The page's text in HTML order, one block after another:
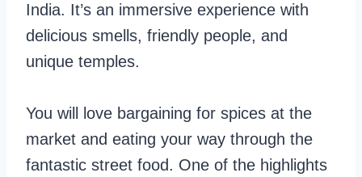
India. It’s an immersive experience with
delicious smells, friendly people, and
unique temples.
You will love bargaining for spices at the
market and eating your way through the
fantastic street food. One of the highlights